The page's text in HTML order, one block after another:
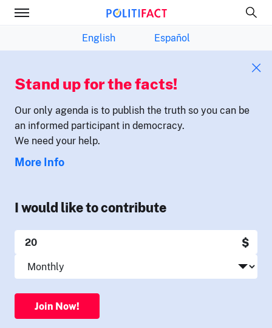
English Español
Stand up for the facts!
Our only agenda is to publish the truth so you can be
an informed participant in democracy.
We need your help.
More Info
I would like to contribute
$
Join Now!